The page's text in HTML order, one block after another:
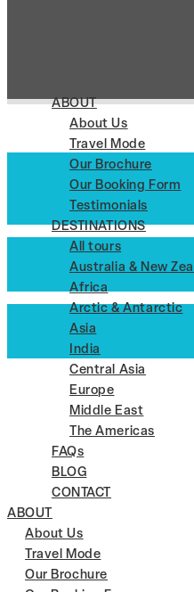
ABOUT
About Us
Travel Mode
Our Brochure
Our Booking Form
Testimonials
DESTINATIONS
All tours
Australia & New
Africa
Arctic & Antarctic
Asia
India
Central Asia
Europe
Middle East
The Americas
FAQs
BLOG
CONTACT
ABOUT
About Us
Travel Mode
Our Brochure